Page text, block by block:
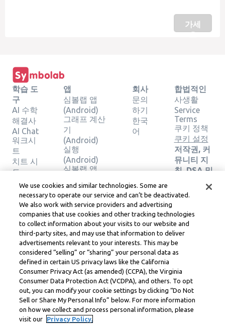
가세
요
학습 도
구
AI 수학
해결사
AI Chat
워크시
트
치트 시
트
계산기
그래프
계산기
지오메
트리 계
산기
솔루션
확인
앱
심볼랩 앱
(Android)
그래프 계산
기
(Android)
실행
(Android)
심볼랩 앱
그래프 계산
기 (iOS)
실행 (iOS)
회사
문의
하기
한국
어
합법적인
사생활
Service
Terms
쿠키 정책
쿠키 설정
저작권, 커
뮤니티 지
침, DSA 및
리소스
법률 센터
Learneo
서비스 약
관
Symbolab, a Learneo, Inc. business
© Learneo, Inc. 2024
We use cookies and similar technologies. Some are
necessary to operate our service and can’t be deactivated.
We also work with service providers and advertising
companies that use cookies and other tracking technologies
to collect information about your visits to our website and
third-party sites, and may use that information to deliver
advertisements relevant to your interests. This may be
considered “selling” or “sharing” your personal data as
defined in certain US privacy laws like the California
Consumer Privacy Act (as amended) (CCPA), the Virginia
Consumer Data Protection Act (VCDPA), and others. To opt
out, you can modify your cookie settings by clicking “Do Not
Sell or Share My Personal Info” below. For more information
on how we collect and process personal information, please
visit our
Privacy Policy.